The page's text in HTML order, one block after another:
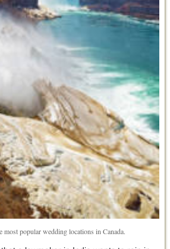
most popular wedding locations in Canada.